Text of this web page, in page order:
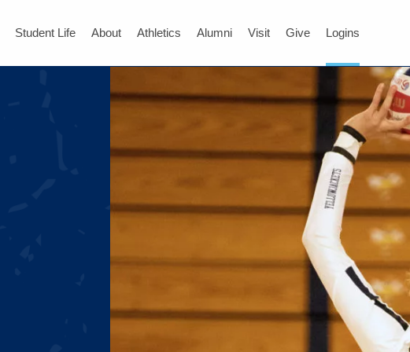
Student Life About Athletics Alumni Visit Give Logins